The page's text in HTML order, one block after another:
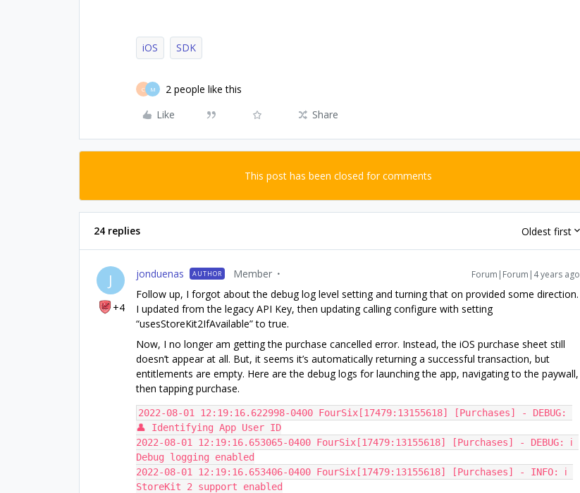
iOS SDK
C M
2 people like this
Like
Share
This post has been closed for comments
24 replies Oldest first
J
+4
jonduenas AUTHOR Member Forum|Forum|4 years ago
Follow up, I forgot about the debug log level setting and turning that on provided some direction.
I updated from the legacy API Key, then updating calling configure with setting
“usesStoreKit2IfAvailable” to true.
Now, I no longer am getting the purchase cancelled error. Instead, the iOS purchase sheet still
doesn’t appear at all. But, it seems it’s automatically returning a successful transaction, but
entitlements are empty. Here are the debug logs for launching the app, navigating to the paywall,
then tapping purchase.
2022-08-01 12:19:16.622998-0400 FourSix[17479:13155618] [Purchases] - DEBUG:
👤 Identifying App User ID
2022-08-01 12:19:16.653065-0400 FourSix[17479:13155618] [Purchases] - DEBUG: ℹ️
Debug logging enabled
2022-08-01 12:19:16.653406-0400 FourSix[17479:13155618] [Purchases] - INFO: ℹ️
StoreKit 2 support enabled